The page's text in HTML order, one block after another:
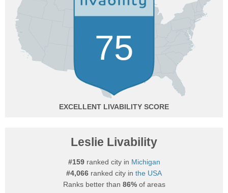
75
EXCELLENT
Leslie Livability
#159ranked city in Michigan
#4,066 ranked city in the USA
Ranks better than 86%of areas